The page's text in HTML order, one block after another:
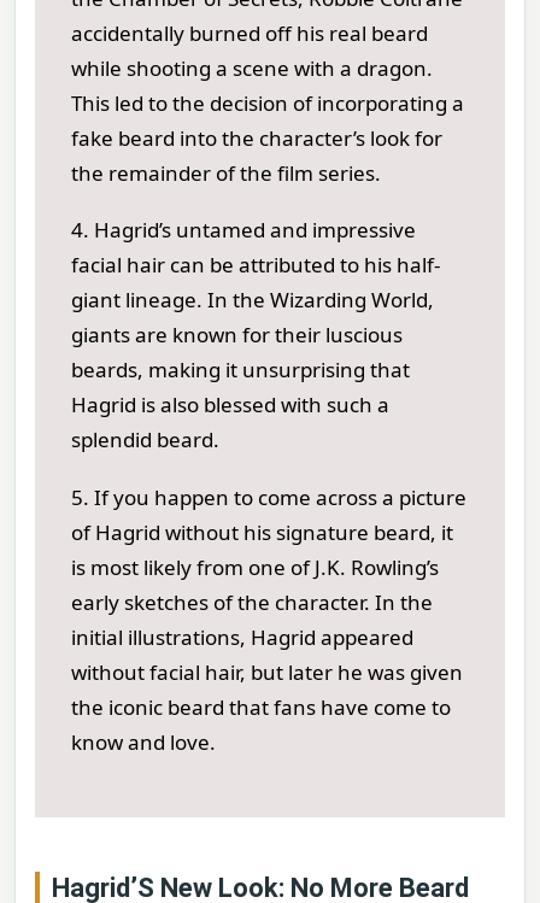
accidentally burned off his real beard
while shooting a scene with a dragon.
This led to the decision of incorporating a
fake beard into the character’s look for
the remainder of the film series.
4. Hagrid’s untamed and impressive
facial hair can be attributed to his half-
giant lineage. In the Wizarding World,
giants are known for their luscious
beards, making it unsurprising that
Hagrid is also blessed with such a
splendid beard.
5. If you happen to come across a picture
of Hagrid without his signature beard, it
is most likely from one of J.K. Rowling’s
early sketches of the character. In the
initial illustrations, Hagrid appeared
without facial hair, but later he was given
the iconic beard that fans have come to
know and love.
Hagrid’S New Look: No More Beard